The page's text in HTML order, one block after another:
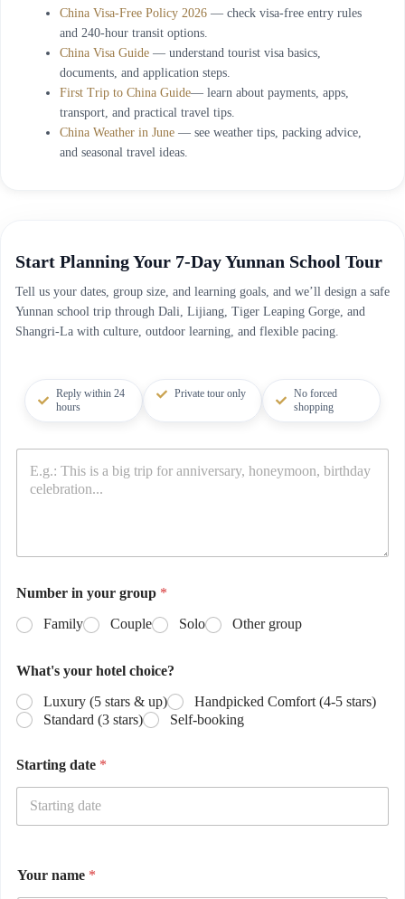
China Visa-Free Policy 2026 — check visa-free entry rules
and 240-hour transit options.
China Visa Guide — understand tourist visa basics,
documents, and application steps.
First Trip to China Guide— learn about payments, apps,
transport, and practical travel tips.
China Weather in June — see weather tips, packing advice,
and seasonal travel ideas.
Start Planning Your 7-Day Yunnan School Tour
Tell us your dates, group size, and learning goals, and we’ll design a safe
Yunnan school trip through Dali, Lijiang, Tiger Leaping Gorge, and
Shangri-La with culture, outdoor learning, and flexible pacing.
Reply within 24
hours
Private tour only
No forced
shopping
Number in your group *
Family
Couple Solo Other group
What's your hotel choice?
Luxury (5 stars & up)
Handpicked Comfort (4-5 stars)
Standard (3 stars)
Self-booking
Starting date *
Your name *